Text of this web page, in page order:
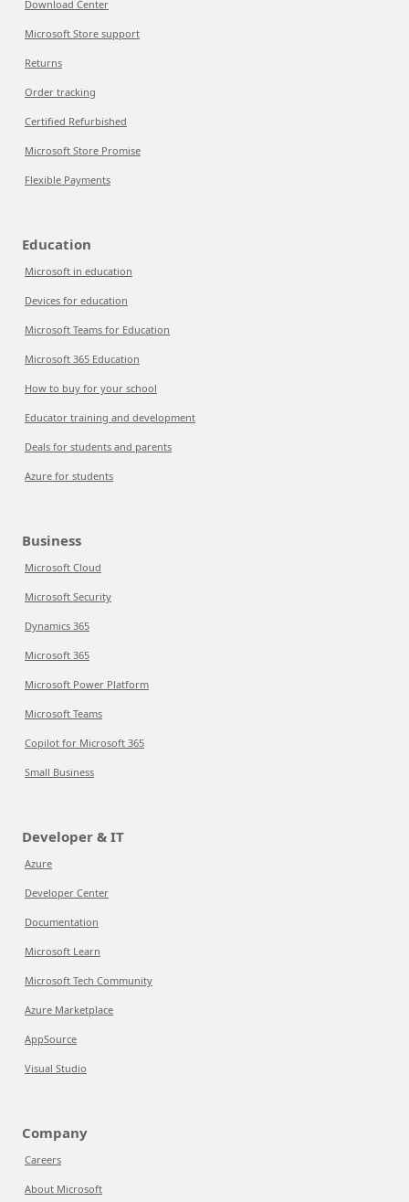
Download Center
Microsoft Store support
Returns
Order tracking
Certified Refurbished
Microsoft Store Promise
Flexible Payments
Education
Microsoft in education
Devices for education
Microsoft Teams for Education
Microsoft 365 Education
How to buy for your school
Educator training and development
Deals for students and parents
Azure for students
Business
Microsoft Cloud
Microsoft Security
Dynamics 365
Microsoft 365
Microsoft Power Platform
Microsoft Teams
Copilot for Microsoft 365
Small Business
Developer & IT
Azure
Developer Center
Documentation
Microsoft Learn
Microsoft Tech Community
Azure Marketplace
AppSource
Visual Studio
Company
Careers
About Microsoft